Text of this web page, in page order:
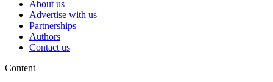
About us
Advertise with us
Partnerships
Authors
Contact us
Content